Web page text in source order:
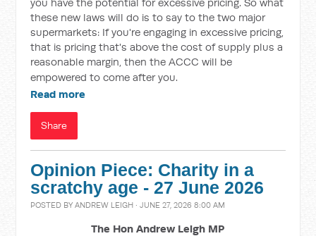
these new laws will do is to say to the two major
supermarkets: If you're engaging in excessive pricing,
that is pricing that's above the cost of supply plus a
reasonable margin, then the ACCC will be
empowered to come after you.
Read more
Share
Opinion Piece: Charity in a
scratchy age - 27 June 2026
POSTED BYANDREW LEIGH · JUNE 27, 2026 8:00 AM
The Hon Andrew Leigh MP